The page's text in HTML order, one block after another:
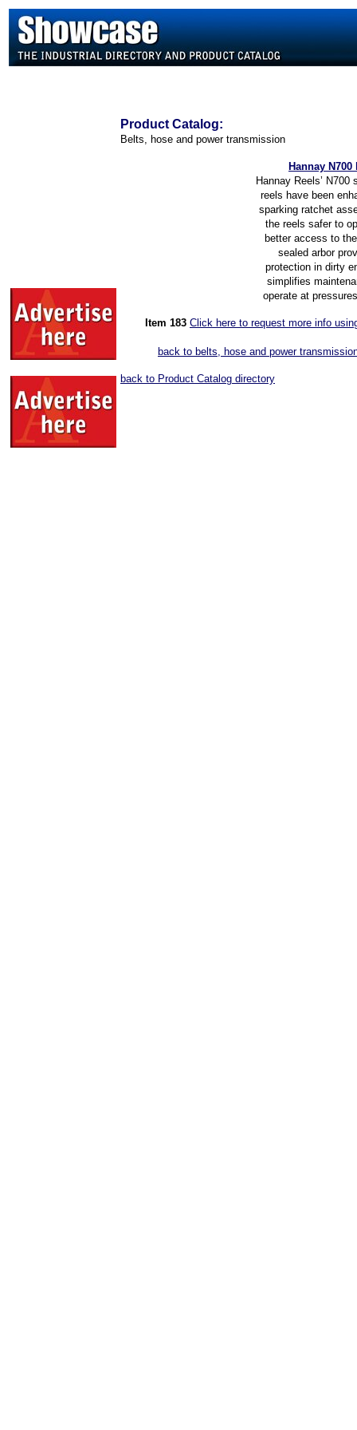
Product Catalog:
Belts, hose and power transmission
Hannay
Hannay Reels’ N700
reels have been
sparking ratchet
the reels safer to
better access to
sealed arbor
protection in dirty
simplifies
operate at
Item 183 Click here to request more info
back to belts, hose and power
back to Product Catalog directory